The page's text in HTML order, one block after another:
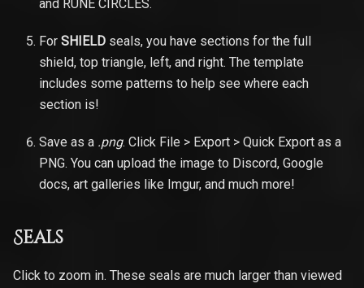
and RUNE CIRCLES.
For SHIELD seals, you have sections for the full
shield, top triangle, left, and right. The template
includes some patterns to help see where each
section is!
Save as a .png. Click File > Export > Quick Export as a
PNG. You can upload the image to Discord, Google
docs, art galleries like Imgur, and much more!
Seals
Click to zoom in. These seals are much larger than viewed